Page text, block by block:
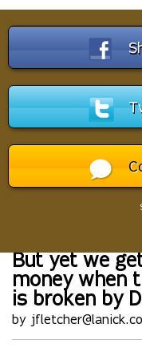
But yet we
money when
is broken by
by